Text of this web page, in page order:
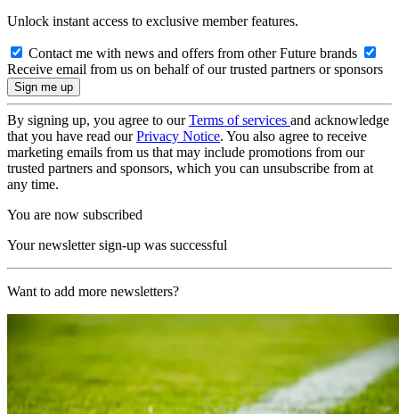
Unlock instant access to exclusive member features.
Contact me with news and offers from other Future brands
Receive email from us on behalf of our trusted partners or sponsors
By signing up, you agree to ourTerms of services and acknowledge
that you have read ourPrivacy Notice. You also agree to receive
marketing emails from us that may include promotions from our
trusted partners and sponsors, which you can unsubscribe from at
any time.
You are now subscribed
Your newsletter sign-up was successful
Want to add more newsletters?